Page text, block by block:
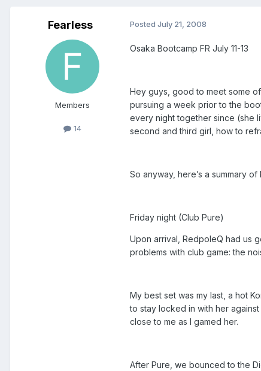
Fearless
Members
14
Posted July 21, 2008
Osaka Bootcamp FR July 11-13
Hey guys, good to meet some
pursuing a week prior to the
every night together since (she
second and third girl, how to
So anyway, here’s a summary
Friday night (Club Pure)
Upon arrival, RedpoleQ had us
problems with club game: the
My best set was my last, a hot
to stay locked in with her
close to me as I gamed her.
After Pure, we bounced to the